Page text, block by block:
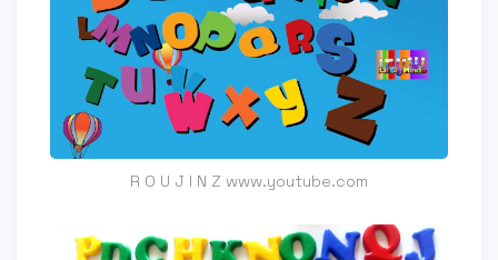
R O U J I N Z www.youtube.com